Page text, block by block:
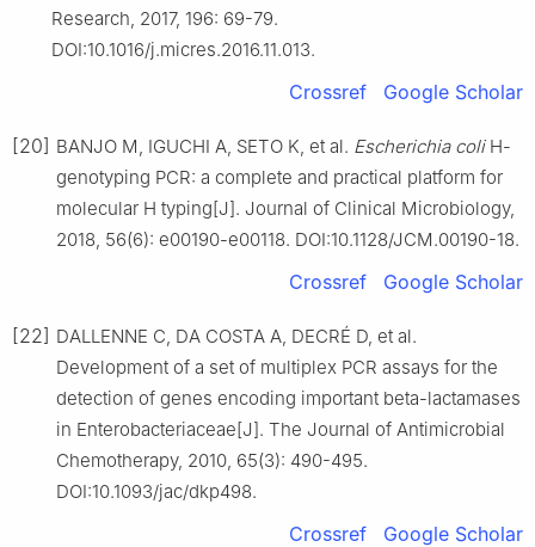
Research, 2017, 196: 69-79.
DOI:10.1016/j.micres.2016.11.013.
Crossref Google Scholar
[20] BANJO M, IGUCHI A, SETO K, et al. Escherichia coliH-
genotyping PCR: a complete and practical platform for
molecular H typing[J]. Journal of Clinical Microbiology,
2018, 56(6): e00190-e00118. DOI:10.1128/JCM.00190-18.
Crossref Google Scholar
[22] DALLENNE C, DA COSTA A, DECRÉ D, et al.
Development of a set of multiplex PCR assays for the
detection of genes encoding important beta-lactamases
in Enterobacteriaceae[J]. The Journal of Antimicrobial
Chemotherapy, 2010, 65(3): 490-495.
DOI:10.1093/jac/dkp498.
Crossref Google Scholar